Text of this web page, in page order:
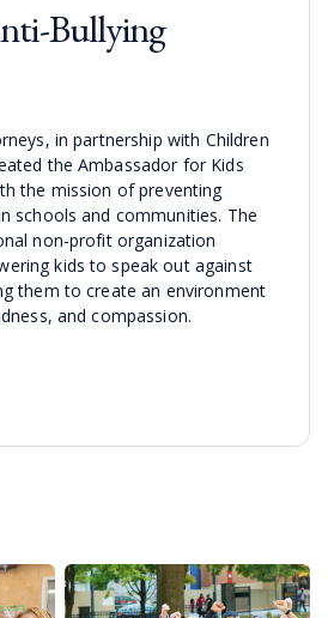
Bullying
in partnership with Children
the Ambassador for Kids
the mission of preventing
schools and communities. The
non-profit organization
kids to speak out against
them to create an environment
and compassion.